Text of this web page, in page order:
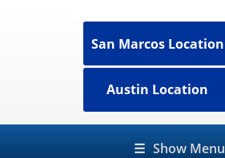
San Marcos Location
Austin Location
☰ Show Menu